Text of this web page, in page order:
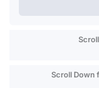
Scroll Down